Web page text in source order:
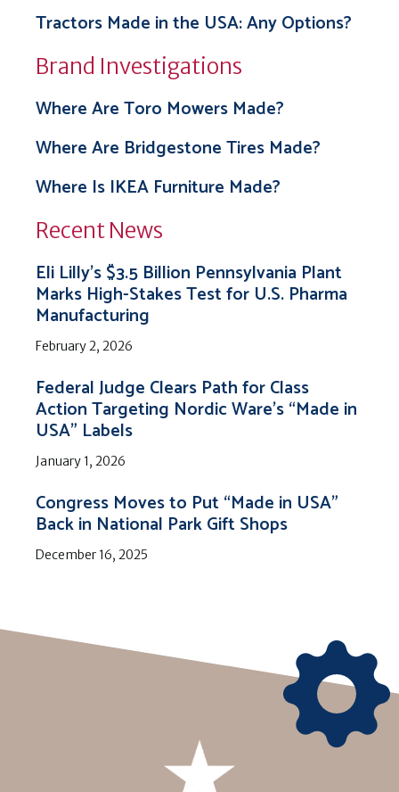
Tractors Made in the USA: Any Options?
Brand Investigations
Where Are Toro Mowers Made?
Where Are Bridgestone Tires Made?
Where Is IKEA Furniture Made?
Recent News
Eli Lilly’s $3.5 Billion Pennsylvania Plant
Marks High-Stakes Test for U.S. Pharma
Manufacturing
February 2, 2026
Federal Judge Clears Path for Class
Action Targeting Nordic Ware’s “Made in
USA” Labels
January 1, 2026
Congress Moves to Put “Made in USA”
Back in National Park Gift Shops
December 16, 2025